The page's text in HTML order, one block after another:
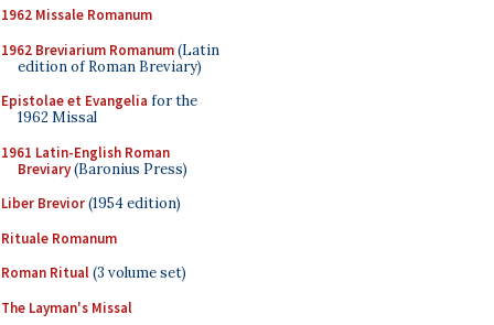
1962 Missale Romanum
1962 Breviarium Romanum(Latin
edition of Roman Breviary)
Epistolae et Evangelia for the
1962 Missal
1961 Latin-English Roman
Breviary(Baronius Press)
Liber Brevior(1954 edition)
Rituale Romanum
Roman Ritual(3 volume set)
The Layman's Missal